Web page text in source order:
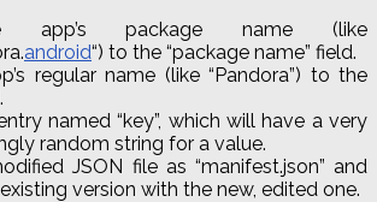
app’s package name (like
.android“) to the “package name” field.
regular name (like “Pandora”) to the
named “key”, which will have a very
random string for a value.
JSON file as “manifest.json” and
version with the new, edited one.